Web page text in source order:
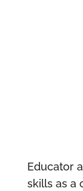
Educator
skills as a